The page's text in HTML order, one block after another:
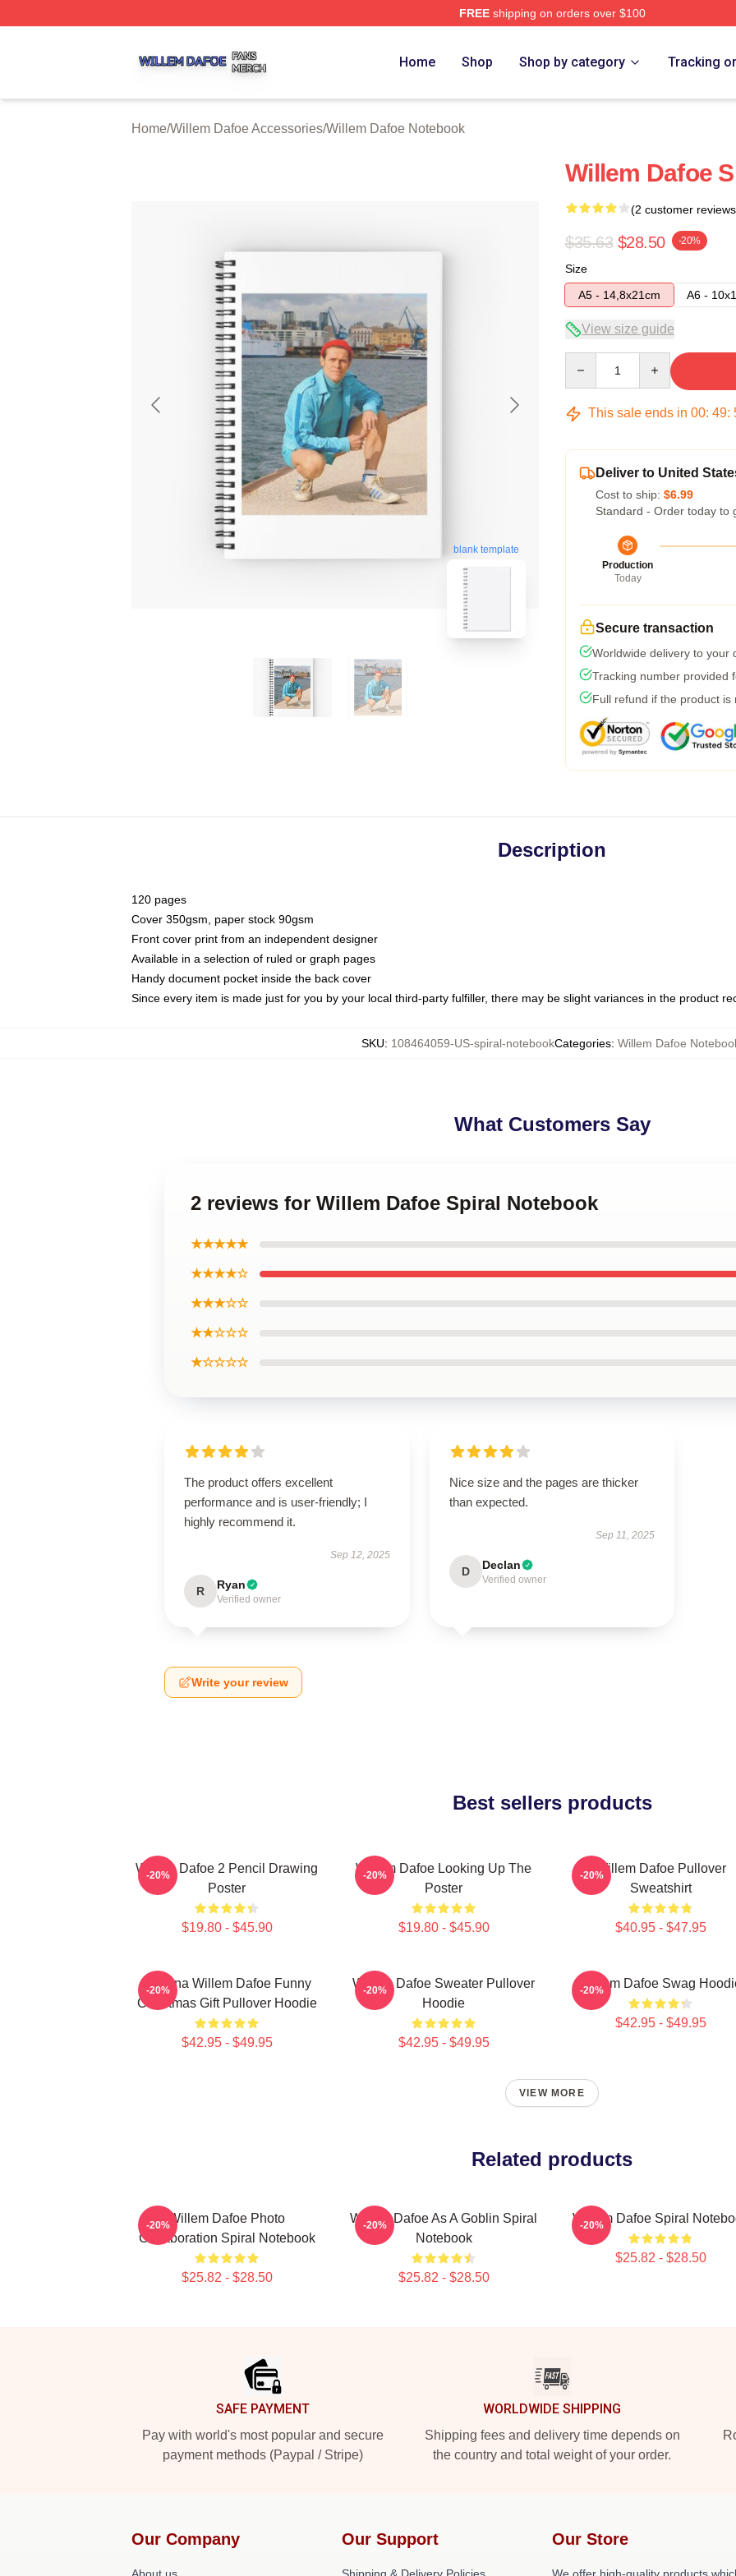
FREEshipping on orders over $100
Home Shop Shop by category Tracking
Home/Willem Dafoe Accessories/Willem Dafoe Notebook
blank template
Willem Dafoe
(2 customer
$35.63 $28.50 -20%
Size
A5 - 14,8x21cm
A6 -
View size guide
This sale ends in 00: 49:
Deliver to United
Cost to ship: $6.99
Standard - Order today to
Production
Today
Secure transaction
Worldwide delivery to your
Tracking number provided
Full refund if the product is
Description
120 pages
Cover 350gsm, paper stock 90gsm
Front cover print from an independent designer
Available in a selection of ruled or graph pages
Handy document pocket inside the back cover
Since every item is made just for you by your local third-party fulfiller, there may be slight variances in the product
SKU: 108464059-US-spiral-notebookCategories: Willem Dafoe
What Customers Say
2 reviews for Willem Dafoe Spiral Notebook
★★★★★
★★★★☆
★★★☆☆
★★☆☆☆
★☆☆☆☆
The product offers excellent
performance and is user-friendly; I
highly recommend it.
Sep 12, 2025
R Ryan
Verified owner
Nice size and the pages are thicker
than expected.
Sep 11, 2025
D Declan
Verified owner
Write your review
Best sellers products
Willem Dafoe 2 Pencil Drawing
Poster
$19.80 - $45.90
-20%
Willem Dafoe Looking Up The
Poster
$19.80 - $45.90
-20%
Willem Dafoe Pullover
Sweatshirt
$40.95 - $47.95
-20%
Banana Willem Dafoe Funny
Christmas Gift Pullover Hoodie
$42.95 - $49.95
-20%
Willem Dafoe Sweater Pullover
Hoodie
$42.95 - $49.95
-20% Willem Dafoe Swag
$42.95 - $49.95
-20%
VIEW MORE
Related products
Willem Dafoe Photo
Collaboration Spiral Notebook
$25.82 - $28.50
-20%
Willem Dafoe As A Goblin Spiral
Notebook
$25.82 - $28.50
-20% Willem Dafoe Spiral
$25.82 - $28.50
-20%
SAFE PAYMENT
Pay with world's most popular and secure
payment methods (Paypal / Stripe)
WORLDWIDE SHIPPING
Shipping fees and delivery time depends on
the country and total weight of your order.
Our Company Our Support Our Store